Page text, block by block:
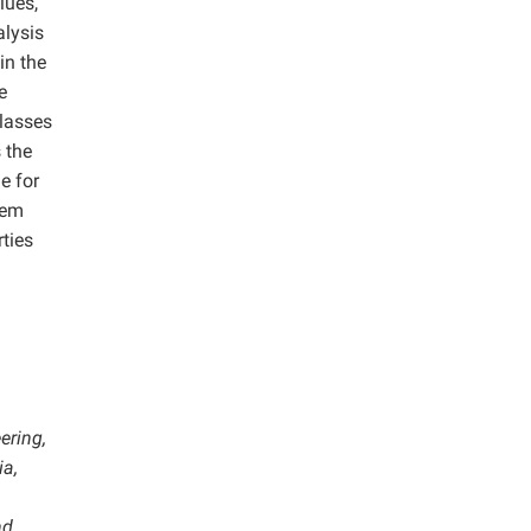
the
the
for